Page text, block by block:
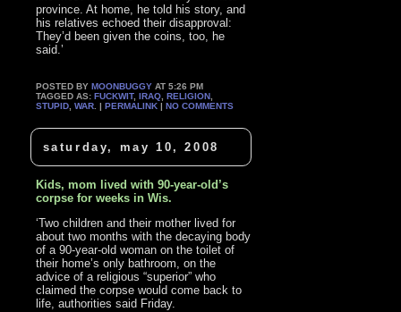
province. At home, he told his story, and
his relatives echoed their disapproval:
They’d been given the coins, too, he
said.’
POSTED BYMOONBUGGY AT 5:26 PM
TAGGED AS:FUCKWIT,IRAQ ,RELIGION
STUPID ,WAR . |PERMALINK |NO COMMENTS
saturday, may 10, 2008
Kids, mom lived with 90-year-old’s
corpse for weeks in Wis.
‘Two children and their mother lived for
about two months with the decaying body
of a 90-year-old woman on the toilet of
their home’s only bathroom, on the
advice of a religious “superior” who
claimed the corpse would come back to
life, authorities said Friday.